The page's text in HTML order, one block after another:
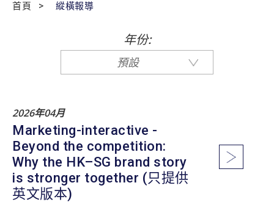
首頁 縱橫報導
年份:
預設
2026年04月
Marketing-interactive -
Beyond the competition:
Why the HK–SG brand story
is stronger together (只提供
英文版本)